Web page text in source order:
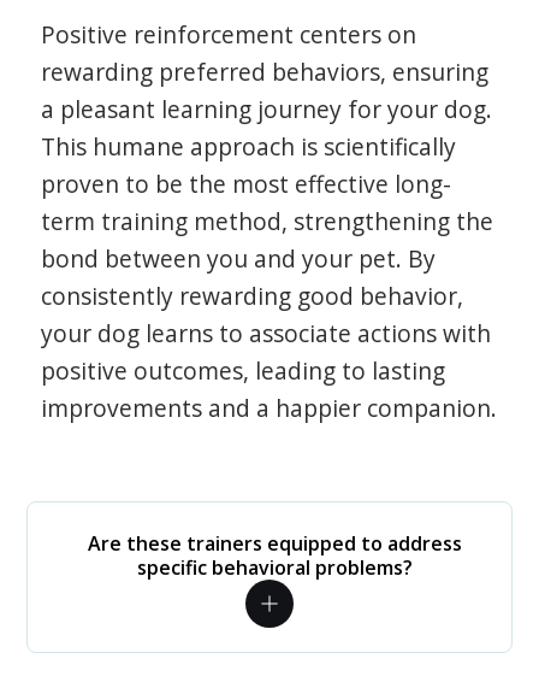
Positive reinforcement centers on
rewarding preferred behaviors, ensuring
a pleasant learning journey for your dog.
This humane approach is scientifically
proven to be the most effective long-
term training method, strengthening the
bond between you and your pet. By
consistently rewarding good behavior,
your dog learns to associate actions with
positive outcomes, leading to lasting
improvements and a happier companion.
Are these trainers equipped to address
specific behavioral problems?